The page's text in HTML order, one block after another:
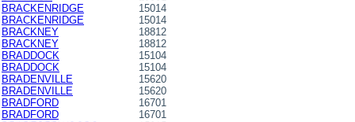
BRACKENRIDGE
15014
BRACKENRIDGE
15014
BRACKNEY
18812
BRACKNEY
18812
BRADDOCK
15104
BRADDOCK
15104
BRADENVILLE
15620
BRADENVILLE
15620
BRADFORD
16701
BRADFORD
16701